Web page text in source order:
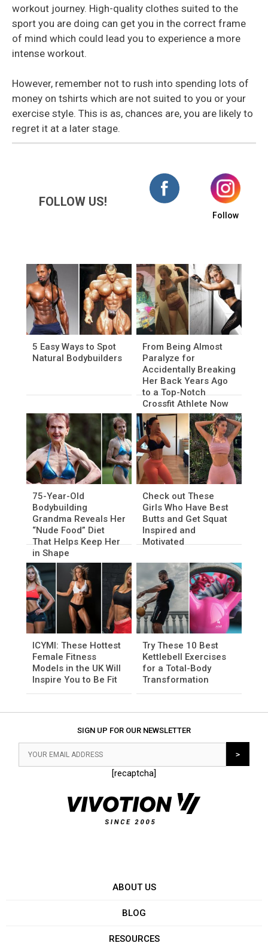
workout journey. High-quality clothes suited to the
sport you are doing can get you in the correct frame
of mind which could lead you to experience a more
intense workout.
However, remember not to rush into spending lots of
money on tshirts which are not suited to you or your
exercise style. This is as, chances are, you are likely to
regret it at a later stage.
FOLLOW US!
Follow
5 Easy Ways to Spot
Natural Bodybuilders
From Being Almost
Paralyze for
Accidentally Breaking
Her Back Years Ago
to a Top-Notch
Crossfit Athlete Now
75-Year-Old
Bodybuilding
Grandma Reveals Her
“Nude Food” Diet
That Helps Keep Her
in Shape
Check out These
Girls Who Have Best
Butts and Get Squat
Inspired and
Motivated
ICYMI: These Hottest
Female Fitness
Models in the UK Will
Inspire You to Be Fit
Try These 10 Best
Kettlebell Exercises
for a Total-Body
Transformation
SIGN UP FOR OUR NEWSLETTER
[recaptcha]
ABOUT US
BLOG
RESOURCES